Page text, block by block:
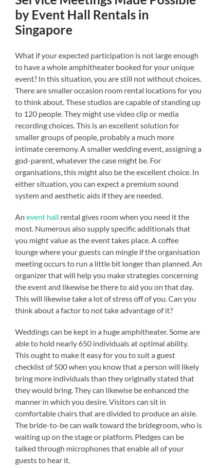
by Event Hall Rentals in
Singapore
What if your expected participation is not large enough
to have a whole amphitheater booked for your unique
event? In this situation, you are still not without choices.
There are smaller occasion room rental locations for you
to think about. These studios are capable of standing up
to 120 people. They might use video clip or media
recording choices. This is an excellent solution for
smaller groups of people, probably a much more
intimate ceremony. A smaller wedding event, assigning a
god-parent, whatever the case might be. For
organisations, this might also be the excellent choice. In
either situation, you can expect a premium sound
system and aesthetic aids if they are needed.
Anevent hall rental gives room when you need it the
most. Numerous also supply specific additionals that
you might value as the event takes place. A coffee
lounge where your guests can mingle if the organisation
meeting occurs to run a little bit longer than planned. An
organizer that will help you make strategies concerning
the event and likewise be there to aid you on that day.
This will likewise take a lot of stress off of you. Can you
think about a factor to not take advantage of it?
Weddings can be kept in a huge amphitheater. Some are
able to hold nearly 650 individuals at optimal ability.
This ought to make it easy for you to suit a guest
checklist of 500 when you know that a person will likely
bring more individuals than they originally stated that
they would bring. They can likewise be enhanced the
manner in which you desire. Visitors can sit in
comfortable chairs that are divided to produce an aisle.
The bride-to-be can walk toward the bridegroom, who is
waiting up on the stage or platform. Pledges can be
talked through microphones that enable all of your
guests to hear it.